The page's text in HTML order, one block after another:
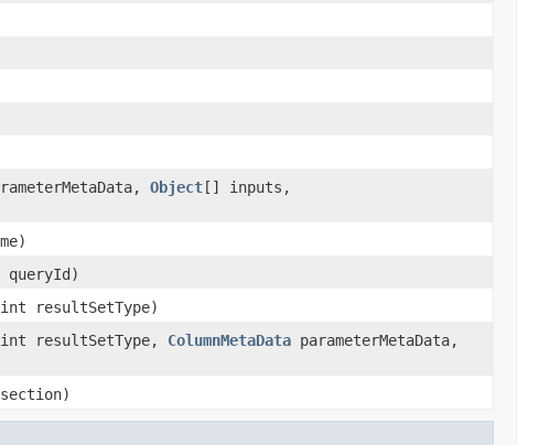
Object[] inputs,
queryId)
resultSetType)
resultSetType, ColumnMetaData parameterMetaData,
section)